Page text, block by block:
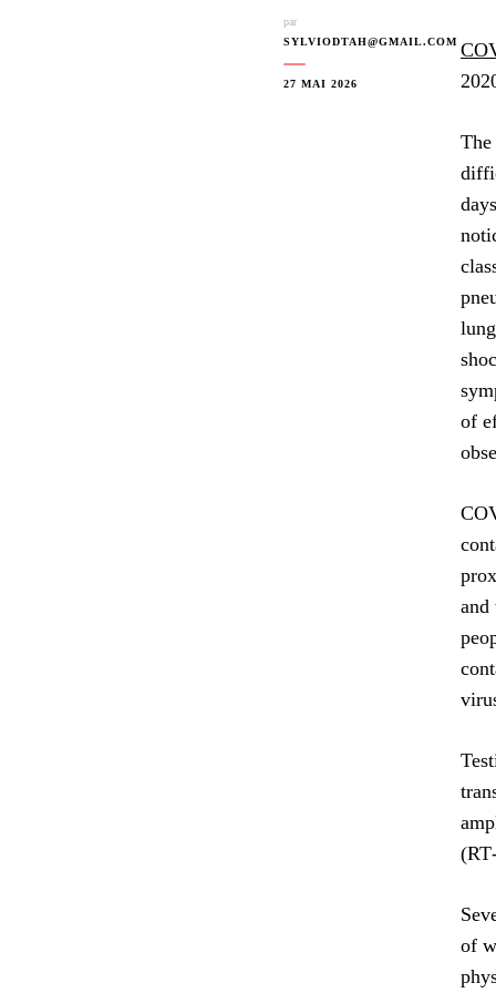
par
SYLVIODTAH@GMAIL.COM
27 MAI 2026
of
and
of